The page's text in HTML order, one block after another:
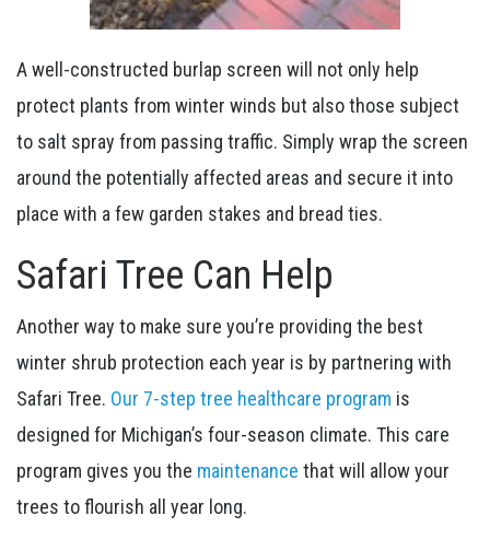
A well-constructed burlap screen will not only help
protect plants from winter winds but also those subject
to salt spray from passing traffic. Simply wrap the screen
around the potentially affected areas and secure it into
place with a few garden stakes and bread ties.
Safari Tree Can Help
Another way to make sure you’re providing the best
winter shrub protection each year is by partnering with
Safari Tree. Our 7-step tree healthcare program is
designed for Michigan’s four-season climate. This care
program gives you the maintenance that will allow your
trees to flourish all year long.